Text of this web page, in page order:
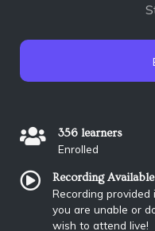
356 learners
Enrolled
Recording Available
Recording provided
you are unable or
wish to attend live!